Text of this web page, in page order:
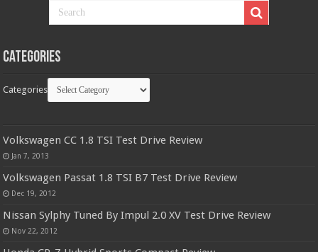
Categories
Categories
Volkswagen CC 1.8 TSI Test Drive Review
Jan 7, 2013
Volkswagen Passat 1.8 TSI B7 Test Drive Review
Dec 19, 2012
Nissan Sylphy Tuned By Impul 2.0 XV Test Drive Review
Nov 22, 2012